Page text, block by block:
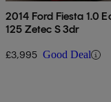
2014 Ford Fiesta 1.0
125 Zetec S 3dr
£3,995 Good Deal